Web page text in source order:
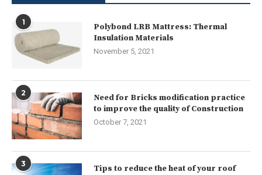
1
Polybond LRB Mattress: Thermal
Insulation Materials
November 5, 2021
2
Need for Bricks modification practice
to improve the quality of Construction
October 7, 2021
3 Tips to reduce the heat of your roof